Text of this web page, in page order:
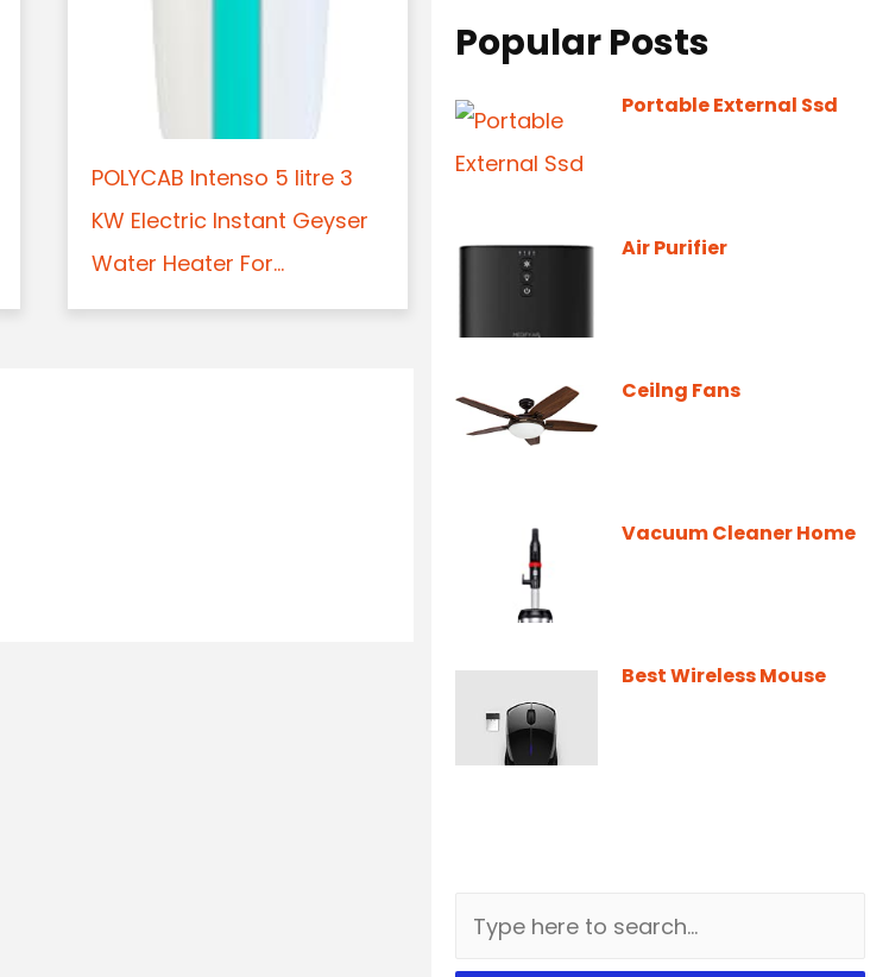
POLYCAB Intenso 5 litre 3
KW Electric Instant Geyser
Water Heater For...
Popular Posts
Portable External Ssd
Air Purifier
Ceilng Fans
Vacuum Cleaner Home
Best Wireless Mouse